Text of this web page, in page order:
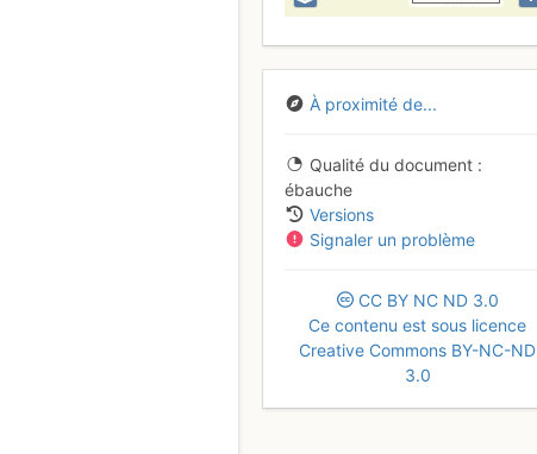
À proximité de...
Qualité du document
ébauche
Versions
Signaler un problème
CC BY NC ND 3.0
Ce contenu est sous licence
Creative Commons BY-NC-ND
3.0